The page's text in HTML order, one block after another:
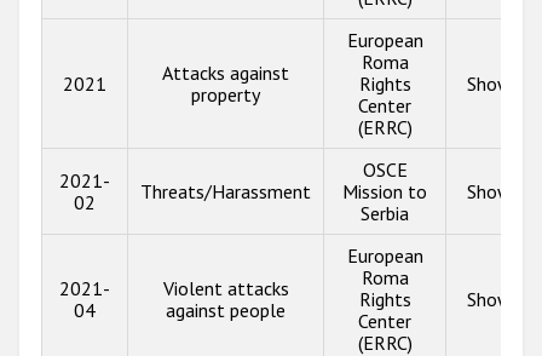
2021
Attacks against
property
European
Roma
Rights
Center
(ERRC)
Show
2021-
02
Threats/Harassment
OSCE
Mission to
Serbia
Show
2021-
04
Violent attacks
against people
European
Roma
Rights
Center
(ERRC)
Show